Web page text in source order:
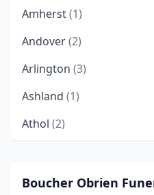
Amherst(1)
Andover(2)
Arlington (3)
Ashland (1)
Athol (2)
Auburn(1)
Boucher Obrien